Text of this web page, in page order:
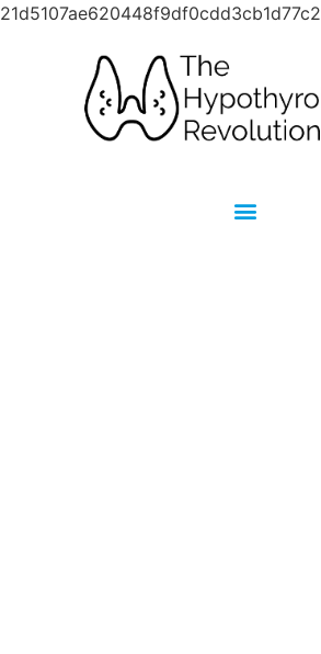
21d5107ae620448f9df0cdd3cb1d77c2